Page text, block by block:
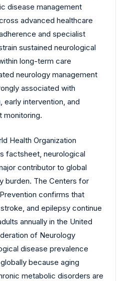
disease management
advanced healthcare
and specialist
sustained neurological
long-term care
neurology management
associated with
early intervention, and
monitoring.
Health Organization
factsheet, neurological
contributor to global
burden. The Centers for
confirms that
and epilepsy continue
annually in the United
of Neurology
disease prevalence
because aging
metabolic disorders are